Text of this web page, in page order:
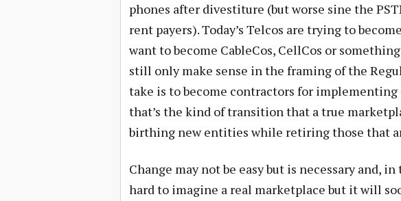
phones after divestiture (but worse sine the
rent payers). Today’s Telcos are trying to
want to become CableCos, CellCos or
still only make sense in the framing of the
take is to become contractors for
that’s the kind of transition that a true
birthing new entities while retiring those that
Change may not be easy but is necessary and,
hard to imagine a real marketplace but it will